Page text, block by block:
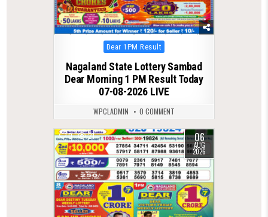
Posted
in
Dear 1PM Result
Nagaland State Lottery Sambad
Dear Morning 1 PM Result Today
07-08-2026 LIVE
WPCLADMIN 0 COMMENT
0 21 06
AUG
2026